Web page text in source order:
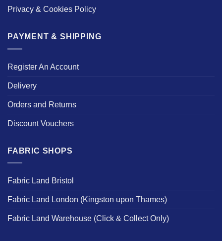
Privacy & Cookies Policy
PAYMENT & SHIPPING
Register An Account
Delivery
Orders and Returns
Discount Vouchers
FABRIC SHOPS
Fabric Land Bristol
Fabric Land London (Kingston upon Thames)
Fabric Land Warehouse (Click & Collect Only)